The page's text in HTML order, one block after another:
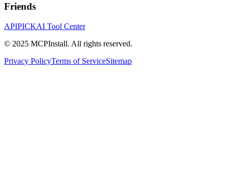
Friends
APIPICKAI Tool Center
© 2025 MCPInstall. All rights reserved.
Privacy PolicyTerms of ServiceSitemap